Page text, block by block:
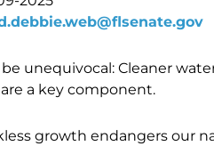
unequivocal: Cleaner
a key component.
growth endangers our